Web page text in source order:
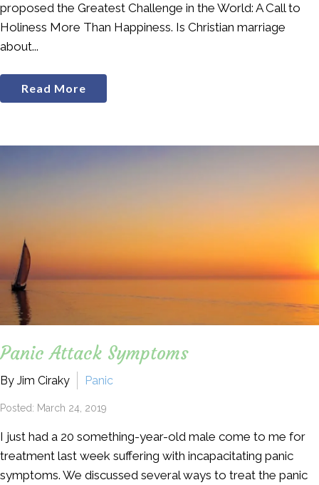
proposed the Greatest Challenge in the World: A Call to
Holiness More Than Happiness. Is Christian marriage
about...
Read More
Panic Attack Symptoms
By Jim Ciraky Panic
Posted: March 24, 2019
I just had a 20 something-year-old male come to me for
treatment last week suffering with incapacitating panic
symptoms. We discussed several ways to treat the panic